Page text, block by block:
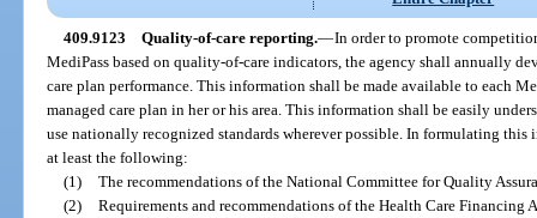
409.9123 Quality-of-care reporting.—In order to promote
MediPass based on quality-of-care indicators, the agency shall annually
care plan performance. This information shall be made available to each
managed care plan in her or his area. This information shall be easily
use nationally recognized standards wherever possible. In formulating
at least the following:
(1) The recommendations of the National Committee for Quality
(2) Requirements and recommendations of the Health Care Financing